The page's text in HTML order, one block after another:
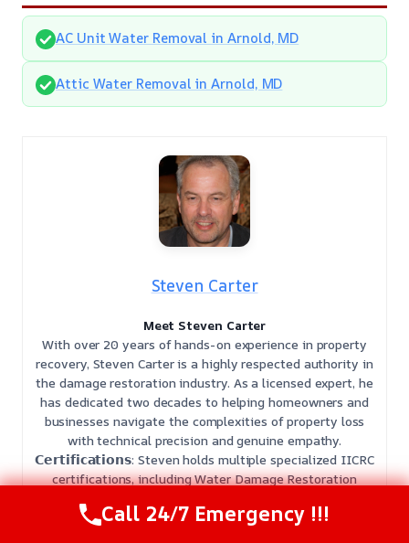
AC Unit Water Removal in Arnold, MD
Attic Water Removal in Arnold, MD
Steven Carter
Meet Steven Carter
With over 20 years of hands-on experience in property
recovery, Steven Carter is a highly respected authority in
the damage restoration industry. As a licensed expert, he
has dedicated two decades to helping homeowners and
businesses navigate the complexities of property loss
with technical precision and genuine empathy.
𝗖𝗲𝗿𝘁𝗶𝗳𝗶𝗰𝗮𝘁𝗶𝗼𝗻𝘀: Steven holds multiple specialized IICRC
certifications, including Water Damage Restoration
Drying (ASD), Odor Control (OCT), and Fire and Smoke
Call 24/7 Emergency !!!